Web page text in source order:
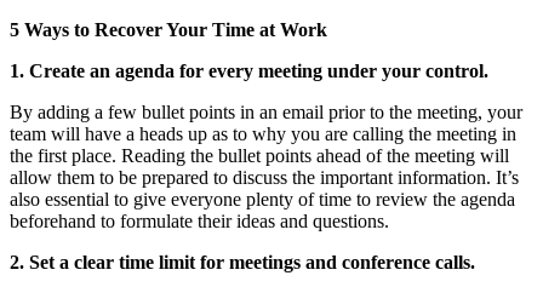
5 Ways to Recover Your Time at Work
1. Create an agenda for every meeting under your control.
By adding a few bullet points in an email prior to the meeting, your
team will have a heads up as to why you are calling the meeting in
the first place. Reading the bullet points ahead of the meeting will
allow them to be prepared to discuss the important information. It’s
also essential to give everyone plenty of time to review the agenda
beforehand to formulate their ideas and questions.
2. Set a clear time limit for meetings and conference calls.